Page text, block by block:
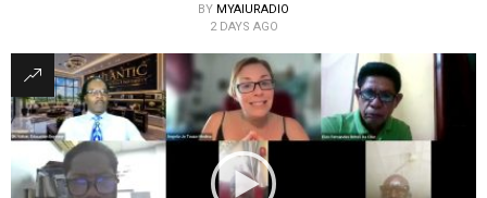
BY MYAIURADIO
2 DAYS AGO